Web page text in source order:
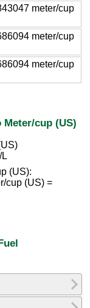
meter/cup
meter/cup
meter/cup
cup (US)
(US):
cup (US) =